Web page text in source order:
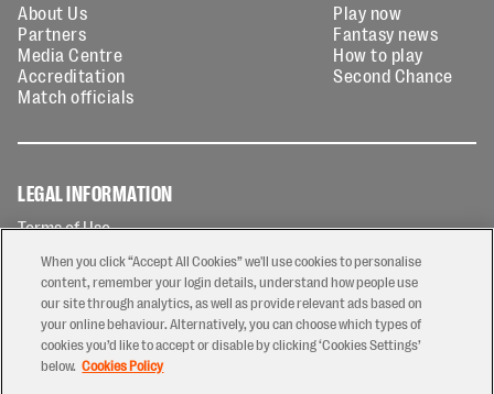
About Us
Partners
Media Centre
Accreditation
Match officials
Play now
Fantasy news
How to play
Second Chance
LEGAL INFORMATION
Terms of Use
Privacy Policy
Cookies Policy
Contact Us
Modern Slavery Statement
Ticketing T&Cs
When you click “Accept All Cookies” we'll use cookies to personalise
content, remember your login details, understand how people use
our site through analytics, as well as provide relevant ads based on
your online behaviour. Alternatively, you can choose which types of
cookies you’d like to accept or disable by clicking ‘Cookies Settings’
below. Cookies Policy